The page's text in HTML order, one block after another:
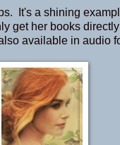
It's a shining
get her books
available in audio